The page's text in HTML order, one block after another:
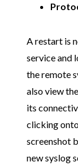
A restart is
service and
the remote
also view
its
clicking
screenshot
new syslog